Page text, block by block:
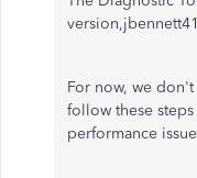
For now, we
follow these
performance